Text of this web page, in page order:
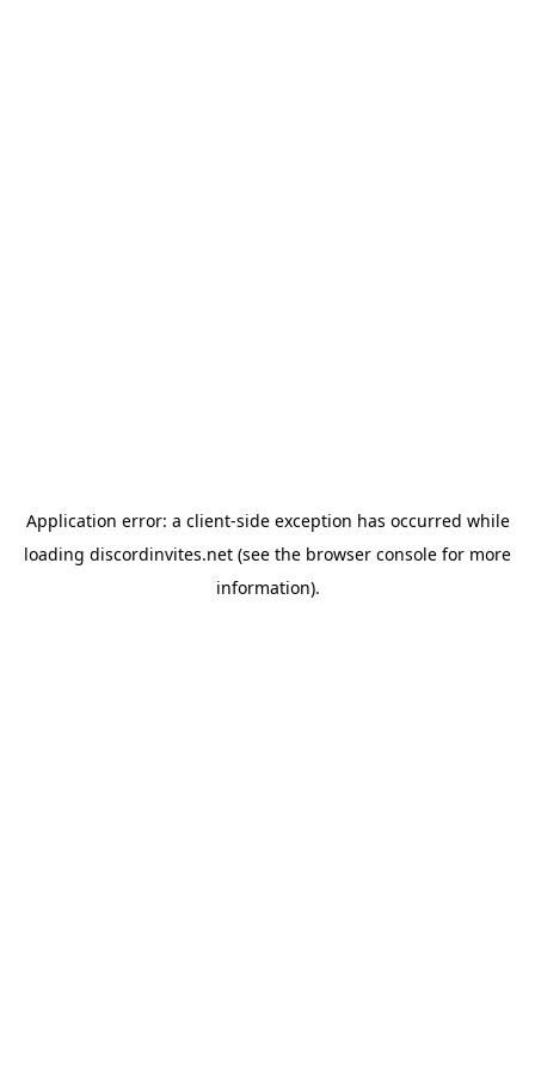
Application error: a client-side exception has occurred while
loading discordinvites.net (see the browser console for more
information).